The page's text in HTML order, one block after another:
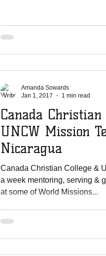
Canada
UNCW Mission
Nicaragua
Canada Christian College &
a week mentoring, serving &
at some of World Missions...
Amanda Sowards
Jan 1, 2017
1 min read